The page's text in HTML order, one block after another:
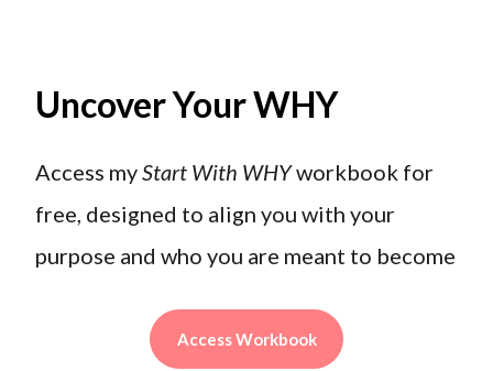
Uncover Your WHY
Access myStart With WHYworkbook for
free, designed to align you with your
purpose and who you are meant to become
Access Workbook